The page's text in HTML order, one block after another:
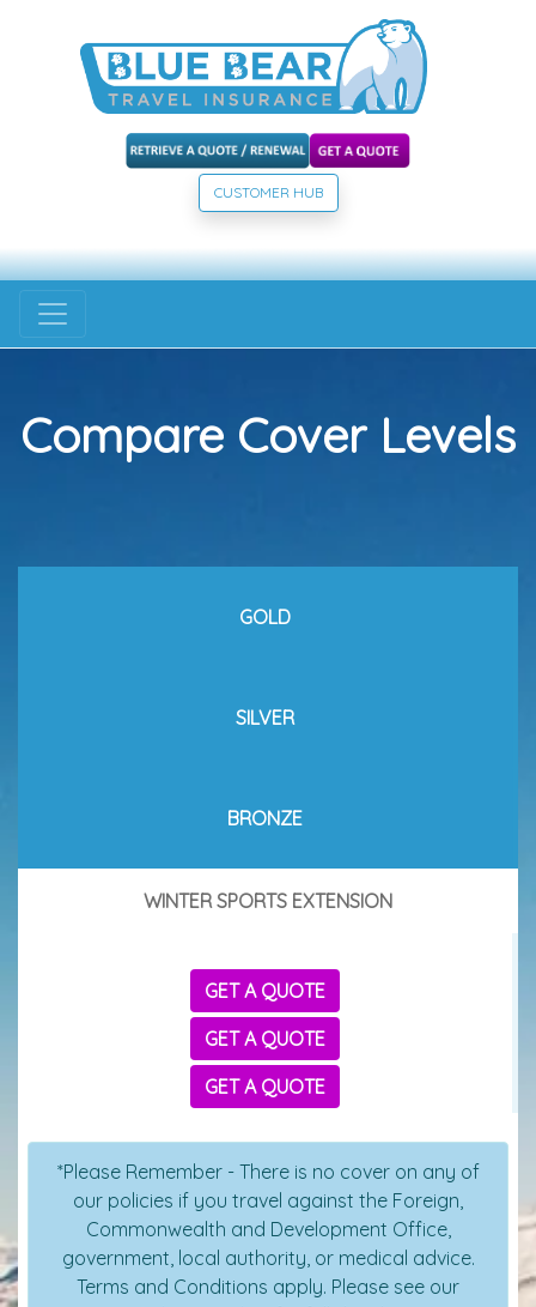
CUSTOMER HUB
Compare Cover Levels
GOLD
SILVER
BRONZE
WINTER SPORTS EXTENSION
GET A QUOTE
GET A QUOTE
GET A QUOTE
*Please Remember - There is no cover on any of
our policies if you travel against the Foreign,
Commonwealth and Development Office,
government, local authority, or medical advice.
Terms and Conditions apply. Please see our